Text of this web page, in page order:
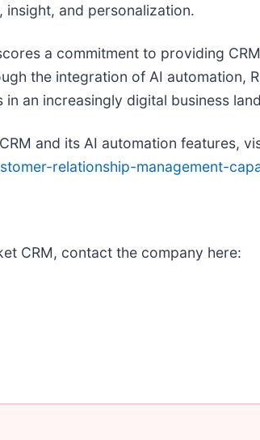
and personalization.
a commitment to providing
the integration of AI
an increasingly digital business
and its AI automation features,
relationship-management-
CRM, contact the company here: